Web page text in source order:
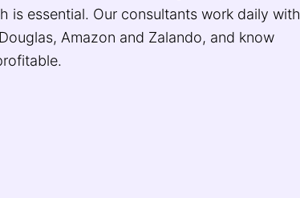
is essential. Our consultants work daily with
Amazon and Zalando, and know